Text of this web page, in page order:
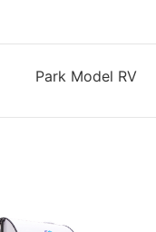
Park Model RV